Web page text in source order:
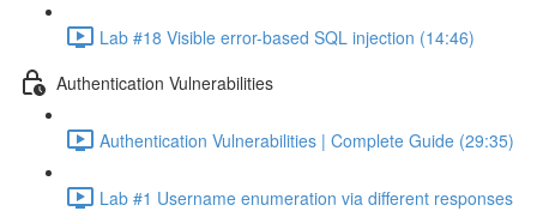
Lab #18 Visible error-based SQL injection (14:46)
Authentication Vulnerabilities
Authentication Vulnerabilities | Complete Guide (29:35)
Lab #1 Username enumeration via different responses